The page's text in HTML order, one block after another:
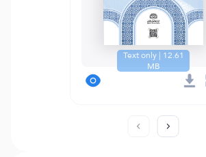
Text only | 12.61
MB